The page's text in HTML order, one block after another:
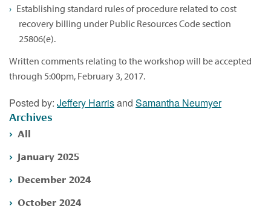
Establishing standard rules of procedure related to cost
recovery billing under Public Resources Code section
25806(e).
Written comments relating to the workshop will be accepted
through 5:00pm, February 3, 2017.
Posted by: Jeffery Harrisand Samantha Neumyer
Archives
All
January 2025
December 2024
October 2024